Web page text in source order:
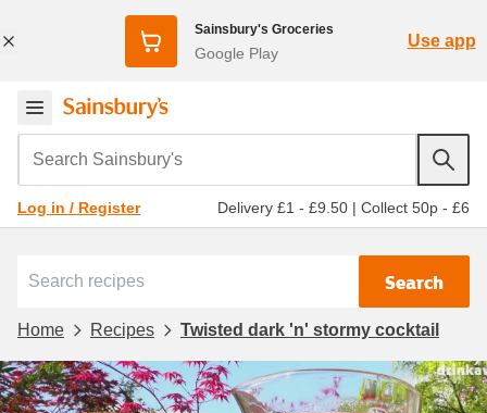
Sainsbury's Groceries
Google Play
Use app
Search Sainsbury's
Log in / Register Delivery £1 - £9.50 | Collect 50p - £6
Search
Home Recipes Twisted dark 'n' stormy cocktail